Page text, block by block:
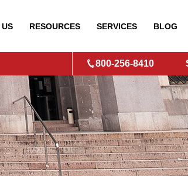
US RESOURCES SERVICES BLOG
800-256-8410